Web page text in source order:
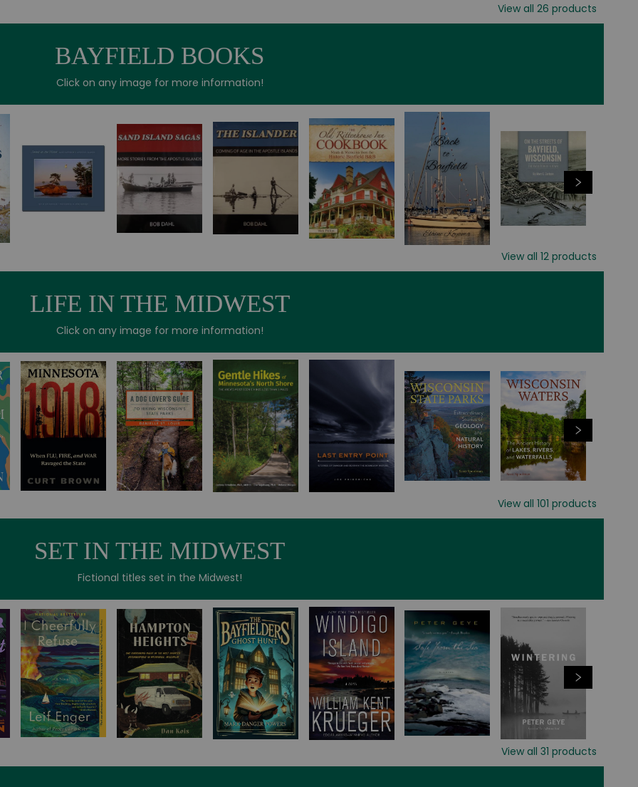
View all 26 products
BAYFIELD BOOKS
Click on any image for more information!
View all 12 products
LIFE IN THE MIDWEST
Click on any image for more information!
View all 101 products
SET IN THE MIDWEST
Fictional titles set in the Midwest!
View all 31 products